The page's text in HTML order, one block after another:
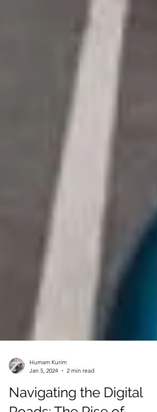
Humam Kurim
Jan 5, 2024
2 min read